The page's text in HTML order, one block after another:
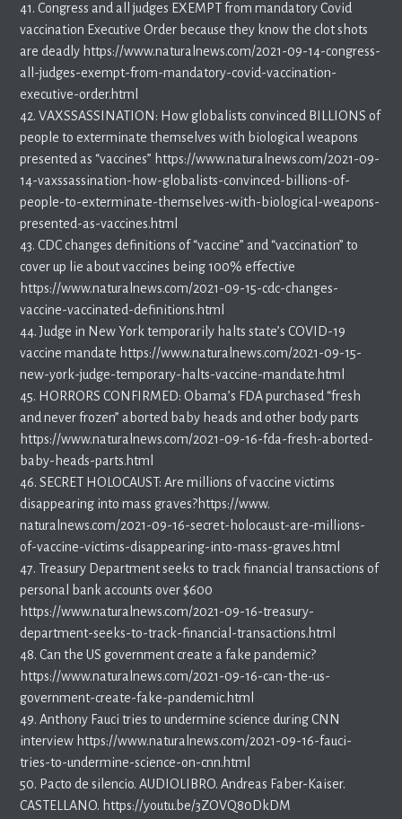
41. Congress and all judges EXEMPT from mandatory Covid
vaccination Executive Order because they know the clot shots
are deadly https://www.naturalnews.com/2021-09-14-congress-
all-judges-exempt-from-mandatory-covid-vaccination-
executive-order.html
42. VAXSSASSINATION: How globalists convinced BILLIONS of
people to exterminate themselves with biological weapons
presented as “vaccines” https://www.naturalnews.com/2021-09-
14-vaxssassination-how-globalists-convinced-billions-of-
people-to-exterminate-themselves-with-biological-weapons-
presented-as-vaccines.html
43. CDC changes definitions of “vaccine” and “vaccination” to
cover up lie about vaccines being 100% effective
https://www.naturalnews.com/2021-09-15-cdc-changes-
vaccine-vaccinated-definitions.html
44. Judge in New York temporarily halts state’s COVID-19
vaccine mandate https://www.naturalnews.com/2021-09-15-
new-york-judge-temporary-halts-vaccine-mandate.html
45. HORRORS CONFIRMED: Obama’s FDA purchased “fresh
and never frozen” aborted baby heads and other body parts
https://www.naturalnews.com/2021-09-16-fda-fresh-aborted-
baby-heads-parts.html
46. SECRET HOLOCAUST: Are millions of vaccine victims
disappearing into mass graves?https://www.
naturalnews.com/2021-09-16-secret-holocaust-are-millions-
of-vaccine-victims-disappearing-into-mass-graves.html
47. Treasury Department seeks to track financial transactions of
personal bank accounts over $600
https://www.naturalnews.com/2021-09-16-treasury-
department-seeks-to-track-financial-transactions.html
48. Can the US government create a fake pandemic?
https://www.naturalnews.com/2021-09-16-can-the-us-
government-create-fake-pandemic.html
49. Anthony Fauci tries to undermine science during CNN
interview https://www.naturalnews.com/2021-09-16-fauci-
tries-to-undermine-science-on-cnn.html
50. Pacto de silencio. AUDIOLIBRO. Andreas Faber-Kaiser.
CASTELLANO. https://youtu.be/3ZOVQ80DkDM